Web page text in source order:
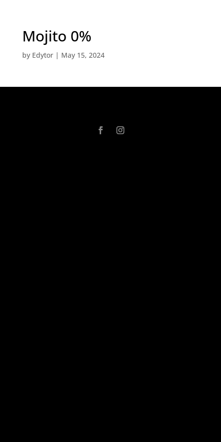
Mojito 0%
by Edytor| May 15, 2024